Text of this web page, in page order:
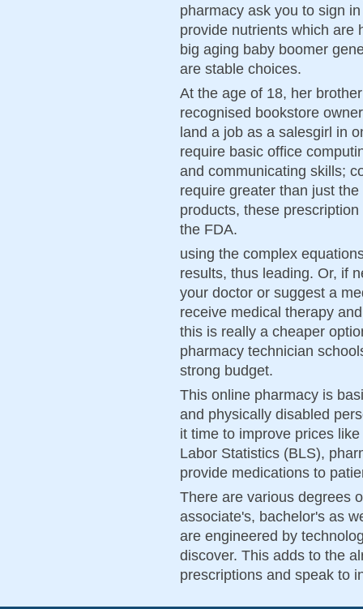
pharmacy ask you to sign
provide nutrients which are
big aging baby boomer
are stable choices.
At the age of 18, her
recognised bookstore
land a job as a salesgirl in
require basic office
and communicating skills;
require greater than just
products, these
the FDA.
using the complex
results, thus leading. Or, if
your doctor or suggest a
receive medical therapy
this is really a cheaper
pharmacy technician
strong budget.
This online pharmacy is
and physically disabled
it time to improve prices
Labor Statistics (BLS),
provide medications to
There are various degrees
associate's, bachelor's as
are engineered by
discover. This adds to the
prescriptions and speak to